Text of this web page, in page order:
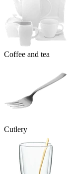
Coffee and tea
Cutlery